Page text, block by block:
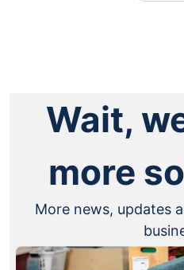
Wait,
more
More news, updates